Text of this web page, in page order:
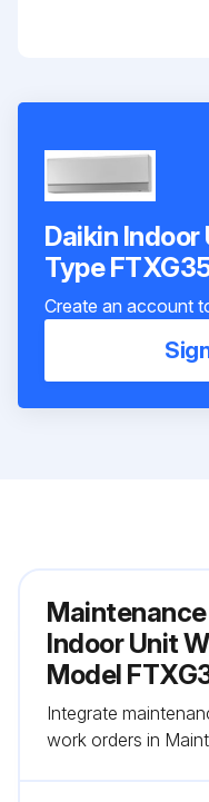
Daikin
Type
Create an account
Indoor Unit
Model
Integrate
work orders in